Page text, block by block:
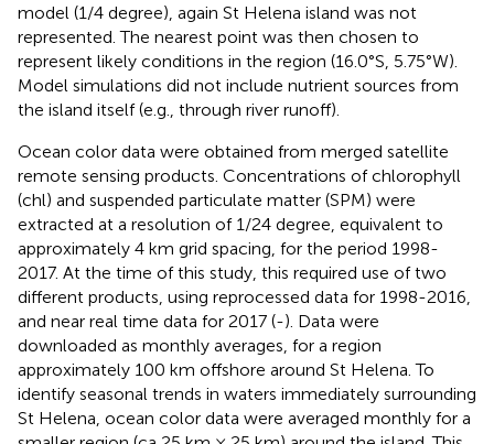
model (1/4 degree), again St Helena island was not
represented. The nearest point was then chosen to
represent likely conditions in the region (16.0°S, 5.75°W).
Model simulations did not include nutrient sources from
the island itself (e.g., through river runoff).
Ocean color data were obtained from merged satellite
remote sensing products. Concentrations of chlorophyll
(chl) and suspended particulate matter (SPM) were
extracted at a resolution of 1/24 degree, equivalent to
approximately 4 km grid spacing, for the period 1998-
2017. At the time of this study, this required use of two
different products, using reprocessed data for 1998-2016,
and near real time data for 2017 (-). Data were
downloaded as monthly averages, for a region
approximately 100 km offshore around St Helena. To
identify seasonal trends in waters immediately surrounding
St Helena, ocean color data were averaged monthly for a